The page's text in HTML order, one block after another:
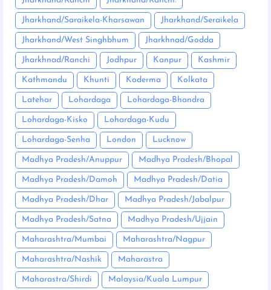
Jharkhand/Saraikela-Kharsawan Jharkhand/Seraikela
Jharkhand/West Singhbhum Jharkhnad/Godda
Jharkhnad/Ranchi Jodhpur Kanpur Kashmir
Kathmandu Khunti Koderma Kolkata
Latehar Lohardaga Lohardaga-Bhandra
Lohardaga-Kisko Lohardaga-Kudu
Lohardaga-Senha London Lucknow
Madhya Pradesh/Anuppur Madhya Pradesh/Bhopal
Madhya Pradesh/Damoh Madhya Pradesh/Datia
Madhya Pradesh/Dhar Madhya Pradesh/Jabalpur
Madhya Pradesh/Satna Madhya Pradesh/Ujjain
Maharashtra/Mumbai Maharashtra/Nagpur
Maharashtra/Nashik Maharastra
Maharastra/Shirdi Malaysia/Kuala Lumpur